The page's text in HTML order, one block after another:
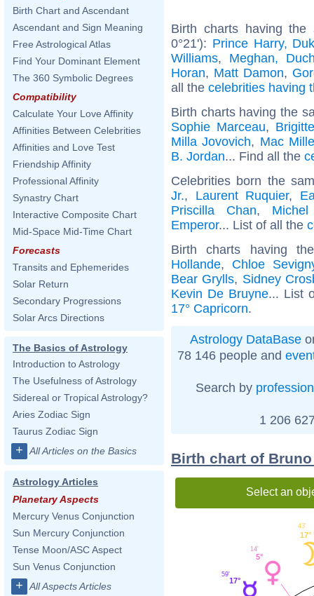
Birth Chart and Ascendant
Ascendant and Sign Meaning
Free Astrological Atlas
Find Your Dominant Element
The 360 Symbolic Degrees
Compatibility
Calculate Your Love Affinity
Affinities Between Celebrities
Affinities and Love Test
Friendship Affinity
Professional Affinity
Synastry Chart
Interactive Composite Chart
Mid-Space Mid-Time Chart
Forecasts
Transits and Ephemerides
Solar Return
Secondary Progressions
Solar Arcs Directions
The Basics of Astrology
Introduction to Astrology
The Usefulness of Astrology
Sidereal or Tropical Astrology?
Aries Zodiac Sign
Taurus Zodiac Sign
+ All Articles on the Basics
Astrology Articles
Planetary Aspects
Mercury Venus Conjunction
Sun Mercury Conjunction
Tense Moon/ASC Aspect
Sun Venus Conjunction
+ All Aspects Articles
Birth charts having the
0°21'): Prince Harry,
Williams, Meghan,
Horan, Matt Damon,
all the celebrities having
Birth charts having the
Sophie Marceau,
Milla Jovovich, Mac
B. Jordan... Find all the
Celebrities born the
Jr., Laurent Ruquier,
Priscilla Chan,
Emperor... List of all the
Birth charts having
Hollande, Chloe
Bear Grylls, Sidney
Kevin De Bruyne... List
17° Capricorn.
Astrology DataBase
78 146 people and
Search by profession
1 206
Birth chart of
Select an
17°
43'
5°
14'
17°
59'